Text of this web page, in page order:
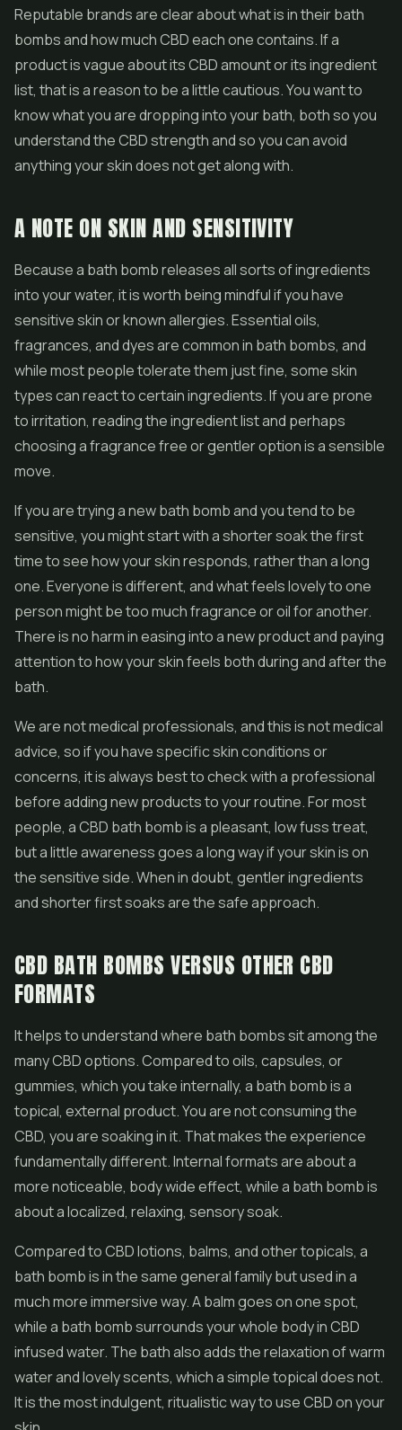
Reputable brands are clear about what is in their bath
bombs and how much CBD each one contains. If a
product is vague about its CBD amount or its ingredient
list, that is a reason to be a little cautious. You want to
know what you are dropping into your bath, both so you
understand the CBD strength and so you can avoid
anything your skin does not get along with.
A NOTE ON SKIN AND SENSITIVITY
Because a bath bomb releases all sorts of ingredients
into your water, it is worth being mindful if you have
sensitive skin or known allergies. Essential oils,
fragrances, and dyes are common in bath bombs, and
while most people tolerate them just fine, some skin
types can react to certain ingredients. If you are prone
to irritation, reading the ingredient list and perhaps
choosing a fragrance free or gentler option is a sensible
move.
If you are trying a new bath bomb and you tend to be
sensitive, you might start with a shorter soak the first
time to see how your skin responds, rather than a long
one. Everyone is different, and what feels lovely to one
person might be too much fragrance or oil for another.
There is no harm in easing into a new product and paying
attention to how your skin feels both during and after the
bath.
We are not medical professionals, and this is not medical
advice, so if you have specific skin conditions or
concerns, it is always best to check with a professional
before adding new products to your routine. For most
people, a CBD bath bomb is a pleasant, low fuss treat,
but a little awareness goes a long way if your skin is on
the sensitive side. When in doubt, gentler ingredients
and shorter first soaks are the safe approach.
CBD BATH BOMBS VERSUS OTHER CBD
FORMATS
It helps to understand where bath bombs sit among the
many CBD options. Compared to oils, capsules, or
gummies, which you take internally, a bath bomb is a
topical, external product. You are not consuming the
CBD, you are soaking in it. That makes the experience
fundamentally different. Internal formats are about a
more noticeable, body wide effect, while a bath bomb is
about a localized, relaxing, sensory soak.
Compared to CBD lotions, balms, and other topicals, a
bath bomb is in the same general family but used in a
much more immersive way. A balm goes on one spot,
while a bath bomb surrounds your whole body in CBD
infused water. The bath also adds the relaxation of warm
water and lovely scents, which a simple topical does not.
It is the most indulgent, ritualistic way to use CBD on your